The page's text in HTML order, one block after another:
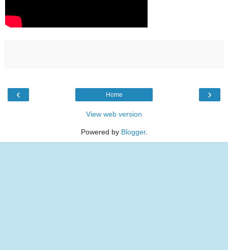
‹ ›
Home
View web version
Powered by Blogger.